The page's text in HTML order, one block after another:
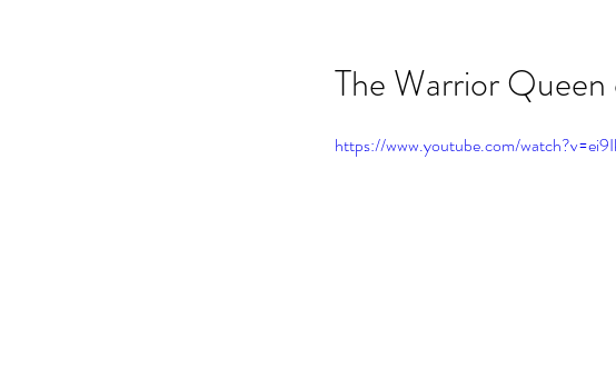
The Warrior
https://www.youtube.com/